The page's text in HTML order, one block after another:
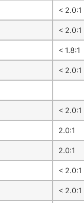
< 2.0:1
< 2.0:1
< 1.8:1
< 2.0:1
< 2.0:1
2.0:1
2.0:1
< 2.0:1
< 2.0:1